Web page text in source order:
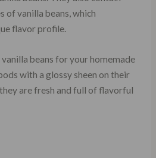
of vanilla beans, which
flavor profile.
beans for your homemade
with a glossy sheen on their
are fresh and full of flavorful